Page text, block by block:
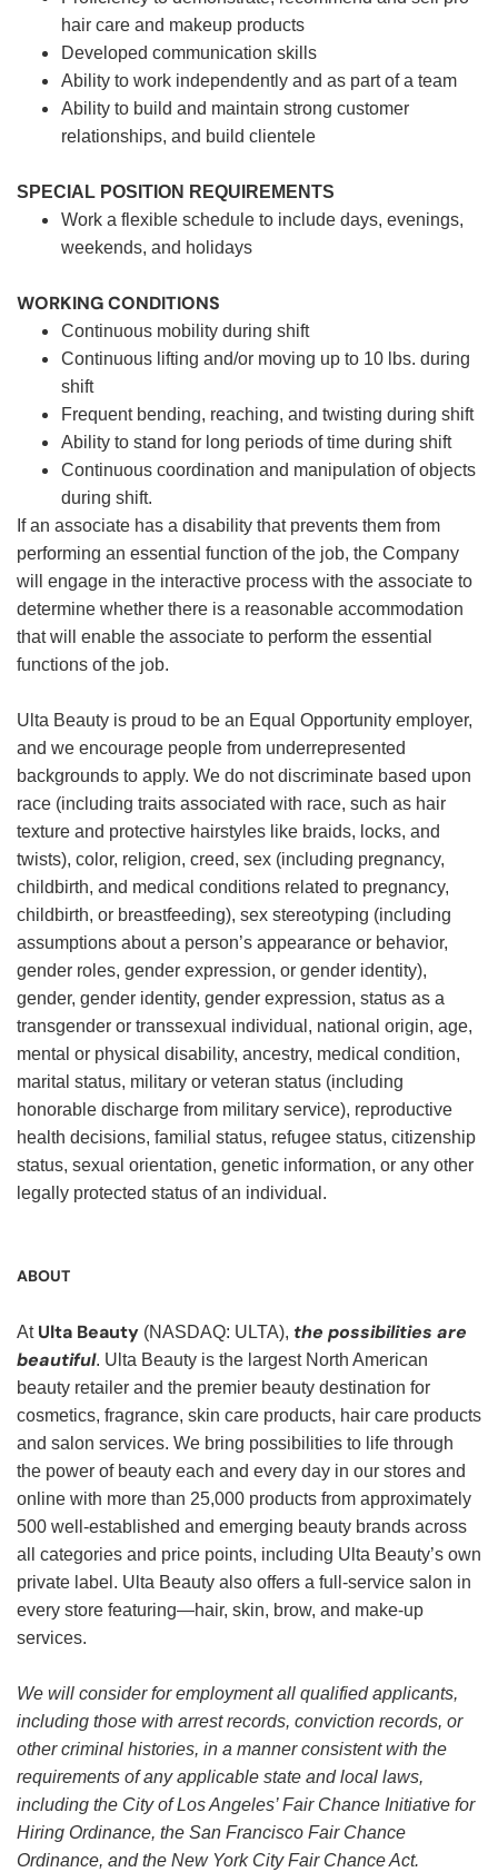
hair care and makeup products
Developed communication skills
Ability to work independently and as part of a team
Ability to build and maintain strong customer
relationships, and build clientele
SPECIAL POSITION REQUIREMENTS
Work a flexible schedule to include days, evenings,
weekends, and holidays
WORKING CONDITIONS
Continuous mobility during shift
Continuous lifting and/or moving up to 10 lbs. during
shift
Frequent bending, reaching, and twisting during shift
Ability to stand for long periods of time during shift
Continuous coordination and manipulation of objects
during shift.
If an associate has a disability that prevents them from
performing an essential function of the job, the Company
will engage in the interactive process with the associate to
determine whether there is a reasonable accommodation
that will enable the associate to perform the essential
functions of the job.
Ulta Beauty is proud to be an Equal Opportunity employer,
and we encourage people from underrepresented
backgrounds to apply. We do not discriminate based upon
race (including traits associated with race, such as hair
texture and protective hairstyles like braids, locks, and
twists), color, religion, creed, sex (including pregnancy,
childbirth, and medical conditions related to pregnancy,
childbirth, or breastfeeding), sex stereotyping (including
assumptions about a person’s appearance or behavior,
gender roles, gender expression, or gender identity),
gender, gender identity, gender expression, status as a
transgender or transsexual individual, national origin, age,
mental or physical disability, ancestry, medical condition,
marital status, military or veteran status (including
honorable discharge from military service), reproductive
health decisions, familial status, refugee status, citizenship
status, sexual orientation, genetic information, or any other
legally protected status of an individual.
ABOUT
At Ulta Beauty (NASDAQ: ULTA), the possibilities are
beautiful. Ulta Beauty is the largest North American
beauty retailer and the premier beauty destination for
cosmetics, fragrance, skin care products, hair care products
and salon services. We bring possibilities to life through
the power of beauty each and every day in our stores and
online with more than 25,000 products from approximately
500 well-established and emerging beauty brands across
all categories and price points, including Ulta Beauty’s own
private label. Ulta Beauty also offers a full-service salon in
every store featuring—hair, skin, brow, and make-up
services.
We will consider for employment all qualified applicants,
including those with arrest records, conviction records, or
other criminal histories, in a manner consistent with the
requirements of any applicable state and local laws,
including the City of Los Angeles’ Fair Chance Initiative for
Hiring Ordinance, the San Francisco Fair Chance
Ordinance, and the New York City Fair Chance Act.